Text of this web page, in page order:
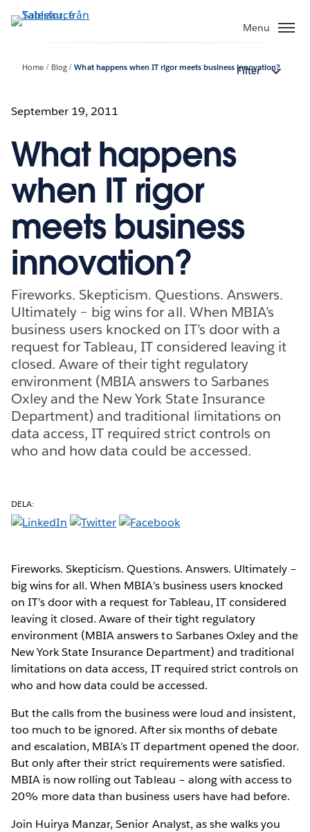
vidare
Menu
Home Blog What happens when IT rigor meets business innovation?
Filter
September 19, 2011
What happens
when IT rigor
meets business
innovation?
Fireworks. Skepticism. Questions. Answers.
Ultimately – big wins for all. When MBIA’s
business users knocked on IT’s door with a
request for Tableau, IT considered leaving it
closed. Aware of their tight regulatory
environment (MBIA answers to Sarbanes
Oxley and the New York State Insurance
Department) and traditional limitations on
data access, IT required strict controls on
who and how data could be accessed.
DELA:
Fireworks. Skepticism. Questions. Answers. Ultimately –
big wins for all. When MBIA’s business users knocked
on IT’s door with a request for Tableau, IT considered
leaving it closed. Aware of their tight regulatory
environment (MBIA answers to Sarbanes Oxley and the
New York State Insurance Department) and traditional
limitations on data access, IT required strict controls on
who and how data could be accessed.
But the calls from the business were loud and insistent,
too much to be ignored. After six months of debate
and escalation, MBIA’s IT department opened the door.
But only after their strict requirements were satisfied.
MBIA is now rolling out Tableau – along with access to
20% more data than business users have had before.
Join Huirya Manzar, Senior Analyst, as she walks you